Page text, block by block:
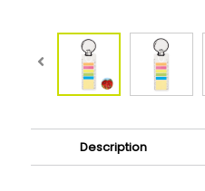
Description